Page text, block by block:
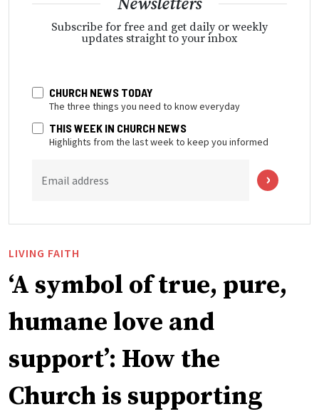
Newsletters
Subscribe for free and get daily or weekly
updates straight to your inbox
CHURCH NEWS TODAY
The three things you need to know everyday
THIS WEEK IN CHURCH NEWS
Highlights from the last week to keep you informed
Email address
LIVING FAITH
‘A symbol of true, pure,
humane love and
support’: How the
Church is supporting